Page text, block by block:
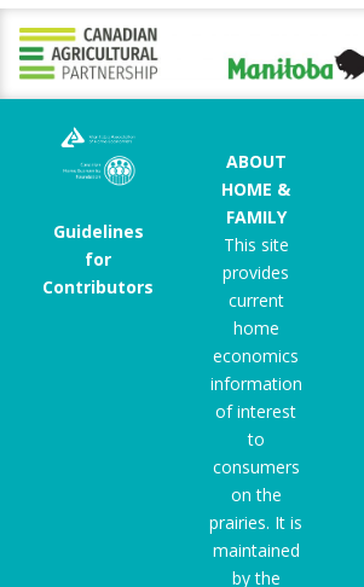
Guidelines
for
Contributors
ABOUT
HOME &
FAMILY
This site
provides
current
home
economics
information
of interest
to
consumers
on the
prairies. It is
maintained
by the